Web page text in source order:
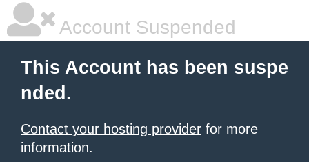
Account Suspended
This Account has been suspe
nded.
Contact your hosting provider for more
information.